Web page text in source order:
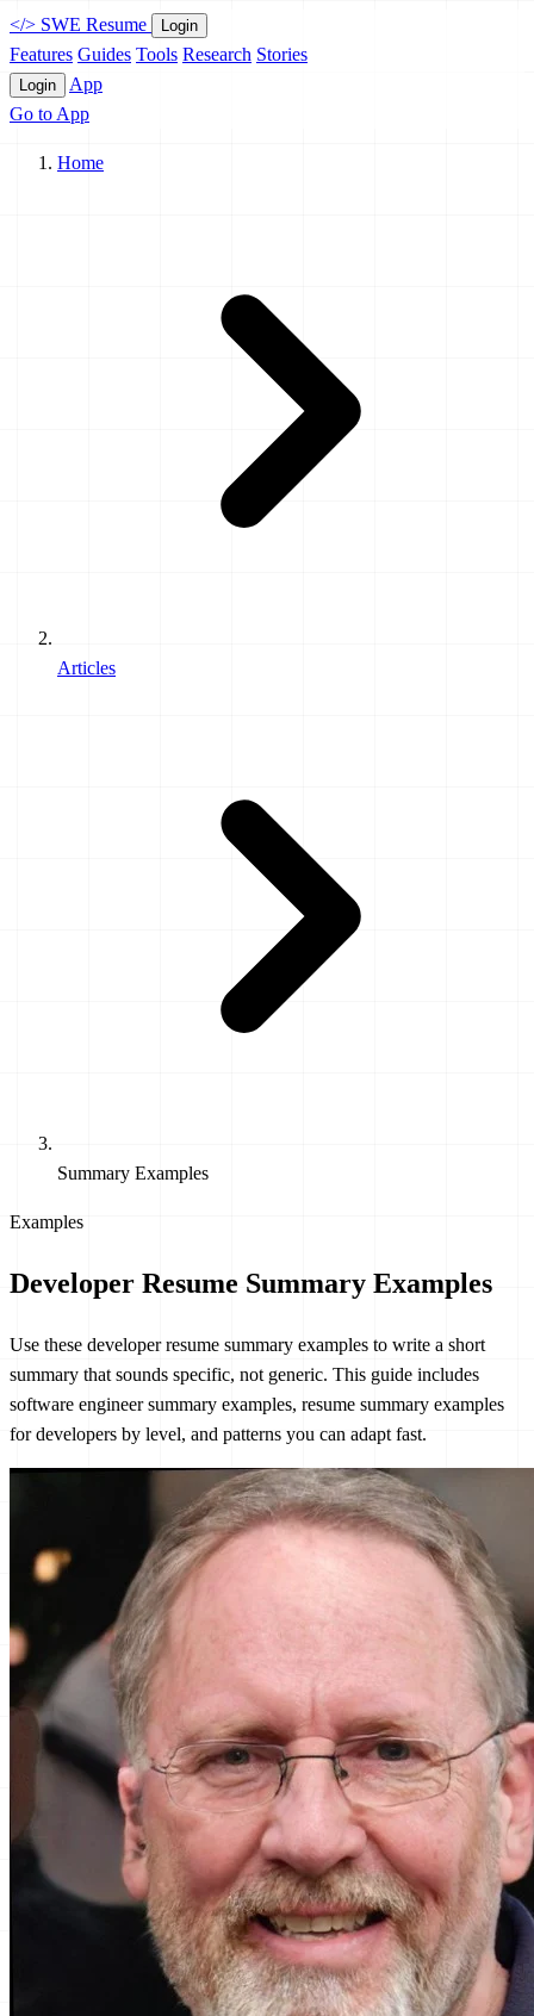
</> SWE Resume Login
Features Guides Tools Research Stories
Login
App
Go to App
Home
Articles
Summary Examples
Examples
Developer Resume Summary Examples
Use these developer resume summary examples to write a short
summary that sounds specific, not generic. This guide includes
software engineer summary examples, resume summary examples
for developers by level, and patterns you can adapt fast.